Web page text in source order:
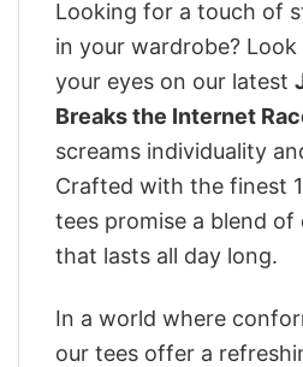
Looking for a touch of
in your wardrobe?
your eyes on our latest
Breaks the Internet
screams individuality
Crafted with the finest
tees promise a blend
that lasts all day long.
In a world where
our tees offer a